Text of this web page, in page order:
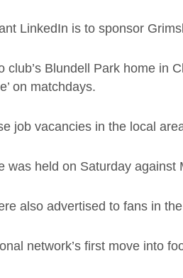
LinkedIn is to sponsor
club’s Blundell Park home in
on matchdays.
job vacancies in the local
was held on Saturday against
also advertised to fans in
network’s first move into